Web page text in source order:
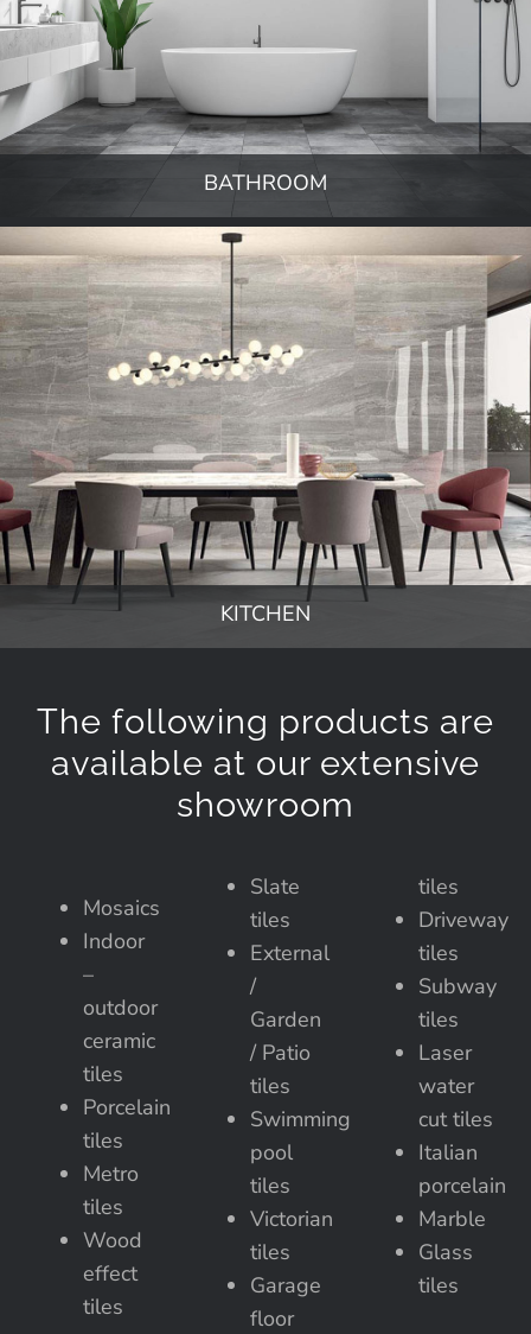
BATHROOM
KITCHEN
The following products are
available at our extensive
showroom
Mosaics
Indoor
–
outdoor
ceramic
tiles
Porcelain
tiles
Metro
tiles
Wood
effect
tiles
Slate
tiles
External
/
Garden
/ Patio
tiles
Swimming
pool
tiles
Victorian
tiles
Garage
floor
tiles
Driveway
tiles
Subway
tiles
Laser
water
cut tiles
Italian
porcelain
Marble
Glass
tiles